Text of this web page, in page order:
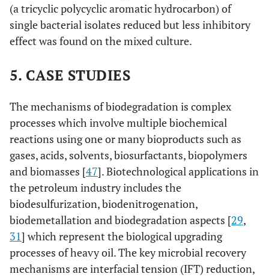
(a tricyclic polycyclic aromatic hydrocarbon) of
single bacterial isolates reduced but less inhibitory
effect was found on the mixed culture.
5. CASE STUDIES
The mechanisms of biodegradation is complex
processes which involve multiple biochemical
reactions using one or many bioproducts such as
gases, acids, solvents, biosurfactants, biopolymers
and biomasses [47]. Biotechnological applications in
the petroleum industry includes the
biodesulfurization, biodenitrogenation,
biodemetallation and biodegradation aspects [29,
31] which represent the biological upgrading
processes of heavy oil. The key microbial recovery
mechanisms are interfacial tension (IFT) reduction,